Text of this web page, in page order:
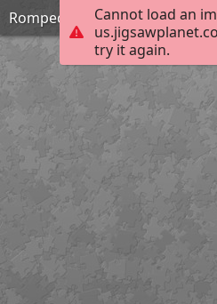
Cannot load an
try it again.
Rompecabezas de Geometria